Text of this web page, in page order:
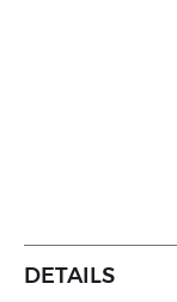
DETAILS